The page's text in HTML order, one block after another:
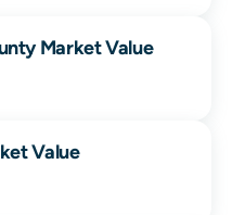
Market Value
Value